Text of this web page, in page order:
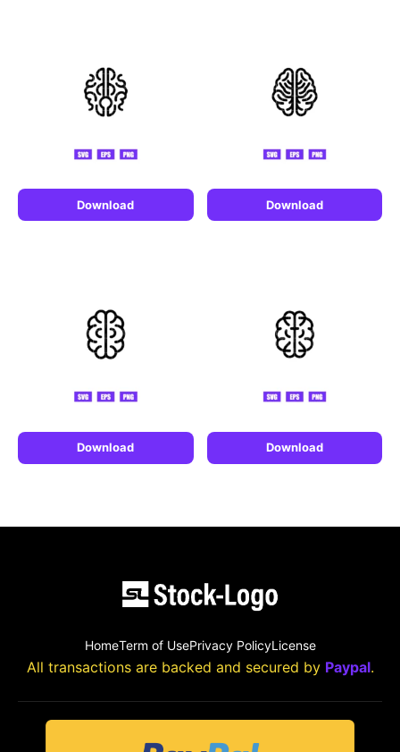
Download Download
Download Download
HomeTerm of UsePrivacy PolicyLicense
All transactions are backed and secured by Paypal.